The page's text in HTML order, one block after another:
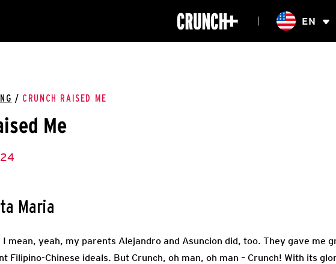
ONLINE
WORKOUTS
EN
/ CRUNCH RAISED ME
Me
Maria
I mean, yeah, my parents Alejandro and Asuncion did, too. They gave me
Filipino-Chinese ideals. But Crunch, oh man, oh man – Crunch! With its